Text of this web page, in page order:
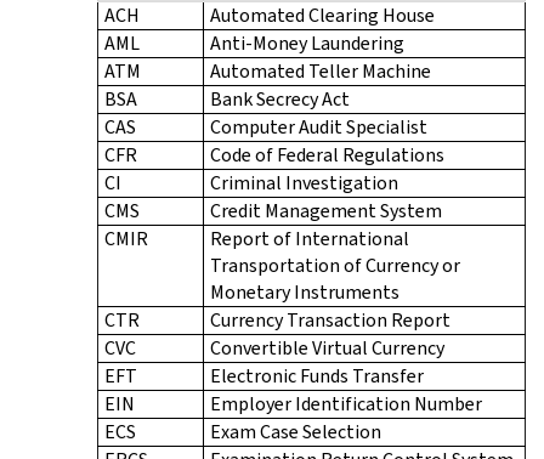
ACH
Automated Clearing House
AML
Anti-Money Laundering
ATM
Automated Teller Machine
BSA
Bank Secrecy Act
CAS
Computer Audit Specialist
CFR
Code of Federal Regulations
CI
Criminal Investigation
CMS
Credit Management System
CMIR
Report of International
Transportation of Currency or
Monetary Instruments
CTR
Currency Transaction Report
CVC
Convertible Virtual Currency
EFT
Electronic Funds Transfer
EIN
Employer Identification Number
ECS
Exam Case Selection